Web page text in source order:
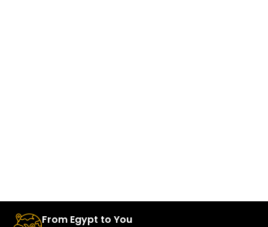
From Egypt to You